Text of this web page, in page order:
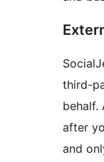
third-
behalf.
after
and